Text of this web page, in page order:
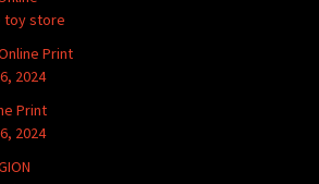
toy store
Print
2024
Print
2024